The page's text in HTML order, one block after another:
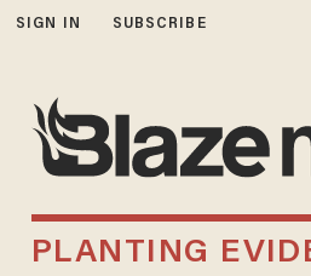
SIGN IN SUBSCRIBE
PLANTING